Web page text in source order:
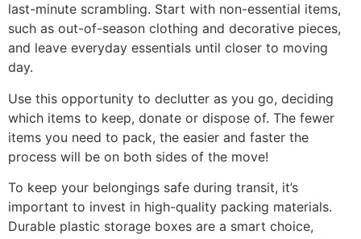
last-minute scrambling. Start with non-essential items,
such as out-of-season clothing and decorative pieces,
and leave everyday essentials until closer to moving
day.
Use this opportunity to declutter as you go, deciding
which items to keep, donate or dispose of. The fewer
items you need to pack, the easier and faster the
process will be on both sides of the move!
To keep your belongings safe during transit, it’s
important to invest in high-quality packing materials.
Durable plastic storage boxes are a smart choice,